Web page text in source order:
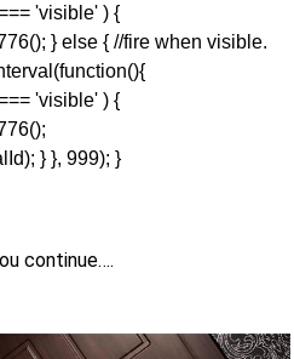
'visible' ) {
} else { //fire when visible.
'visible' ) {
} }, 999); }
continue….